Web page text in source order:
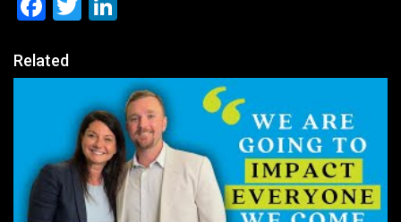
Related